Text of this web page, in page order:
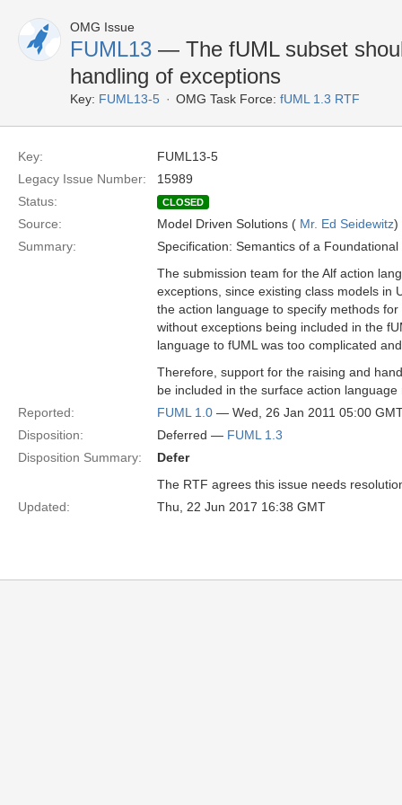
OMG Issue
FUML13 — The fUML subset
handling of exceptions
Key: FUML13-5 OMG Task Force: fUML 1.3 RTF
Key:
FUML13-5
Legacy Issue Number:
15989
Status:
CLOSED
Source: Model Driven Solutions ( Mr. Ed Seidewitz)
Summary:
Specification: Semantics of a
The submission team for the Alf action
exceptions, since existing class models in
the action language to specify methods
without exceptions being included in the
language to fUML was too complicated
Therefore, support for the raising and
be included in the surface action language
Reported:
FUML 1.0 — Wed, 26 Jan 2011 05:00
Disposition:
Deferred — FUML 1.3
Disposition Summary:
Defer
The RTF agrees this issue needs
Updated:
Thu, 22 Jun 2017 16:38 GMT